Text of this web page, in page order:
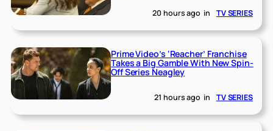
20 hours ago in TV SERIES
Prime Video’s ‘Reacher’ Franchise
Takes a Big Gamble With New Spin-
Off Series Neagley
21 hours ago in TV SERIES